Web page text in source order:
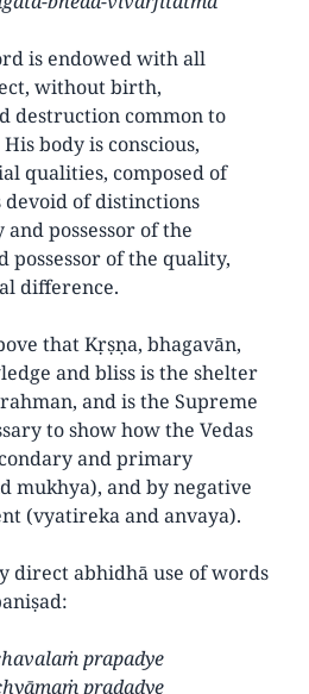
is endowed with all
without birth,
destruction common to
body is conscious,
qualities, composed of
devoid of distinctions
possessor of the
possessor of the quality,
difference.
that Kṛṣṇa, bhagavān,
and bliss is the shelter
and is the Supreme
to show how the Vedas
and primary
mukhya), and by negative
(vyatireka and anvaya).
direct abhidhā use of words
prapadye
pradadye